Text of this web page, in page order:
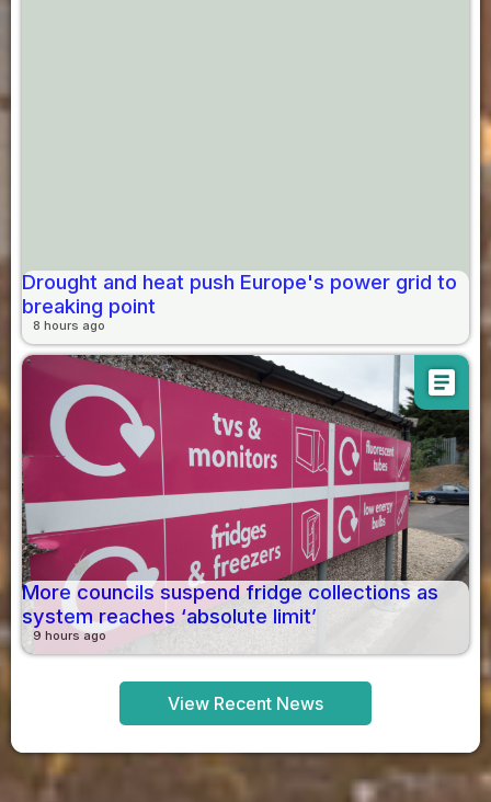
Drought and heat push Europe's power grid to
breaking point
8 hours ago
article
More councils suspend fridge collections as
system reaches ‘absolute limit’
9 hours ago
View Recent News